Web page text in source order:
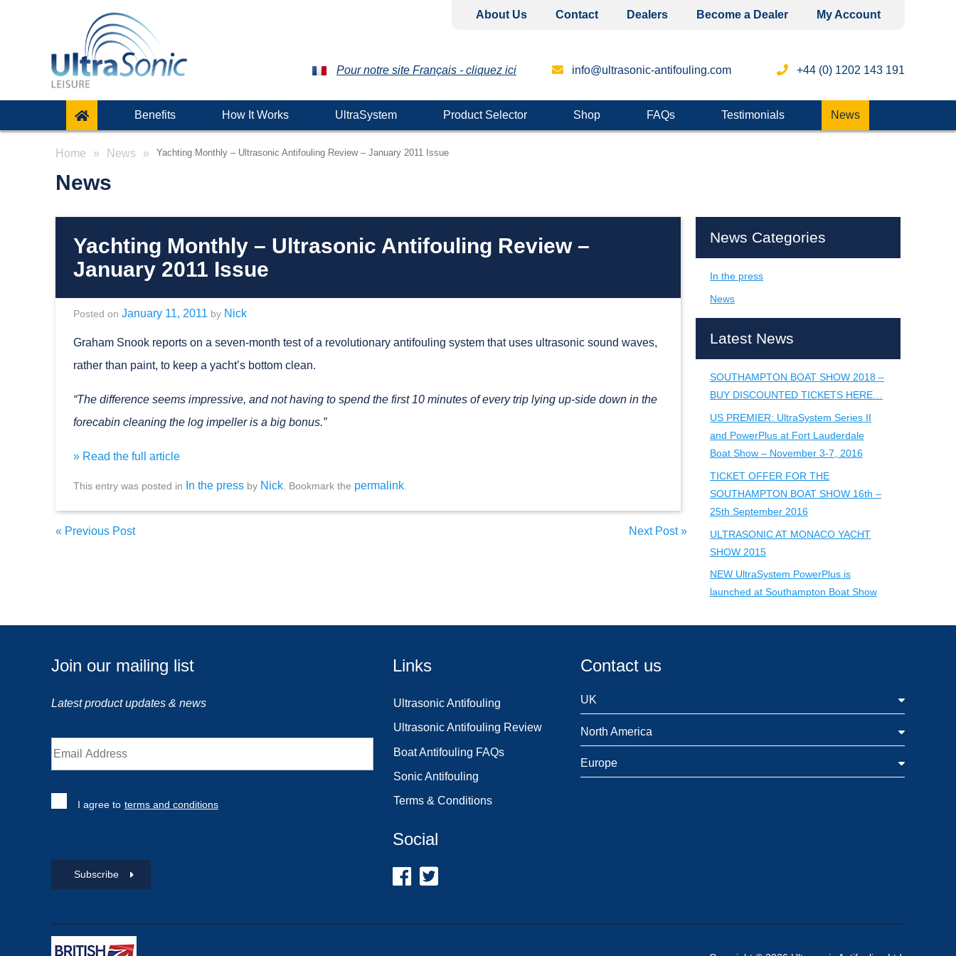
About Us Contact Dealers Become a Dealer My Account
Pour notre site Français - cliquez ici info@ultrasonic-antifouling.com +44 (0) 1202 143 191
Benefits How It Works UltraSystem Product Selector Shop FAQs Testimonials News
Home News Yachting Monthly – Ultrasonic Antifouling Review – January 2011 Issue
News
Yachting Monthly – Ultrasonic Antifouling Review –
January 2011 Issue
Posted on January 11, 2011 by Nick
Graham Snook reports on a seven-month test of a revolutionary antifouling system that uses ultrasonic sound waves,
rather than paint, to keep a yacht’s bottom clean.
“The difference seems impressive, and not having to spend the first 10 minutes of every trip lying up-side down in the
forecabin cleaning the log impeller is a big bonus.”
» Read the full article
This entry was posted in In the press by Nick. Bookmark the permalink.
« Previous Post Next Post»
News Categories
In the press
News
Latest News
SOUTHAMPTON BOAT SHOW 2018 –
BUY DISCOUNTED TICKETS HERE…
US PREMIER: UltraSystem Series II
and PowerPlus at Fort Lauderdale
Boat Show – November 3-7, 2016
TICKET OFFER FOR THE
SOUTHAMPTON BOAT SHOW 16th –
25th September 2016
ULTRASONIC AT MONACO YACHT
SHOW 2015
NEW UltraSystem PowerPlus is
launched at Southampton Boat Show
Join our mailing list
Latest product updates & news
I agree to terms and conditions
Subscribe
Links
Ultrasonic Antifouling
Ultrasonic Antifouling Review
Boat Antifouling FAQs
Sonic Antifouling
Terms & Conditions
Social
Contact us
UK
North America
Europe